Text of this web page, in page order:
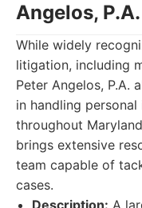
Angelos, P.A.
While widely
litigation, including
Peter Angelos, P.A.
in handling
throughout
brings extensive
team capable of
cases.
Description: A